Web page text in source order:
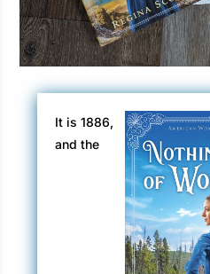
It is 1886,
and the